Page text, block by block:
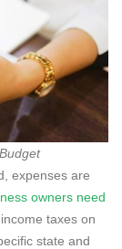
expenses are
owners need
taxes on
state and